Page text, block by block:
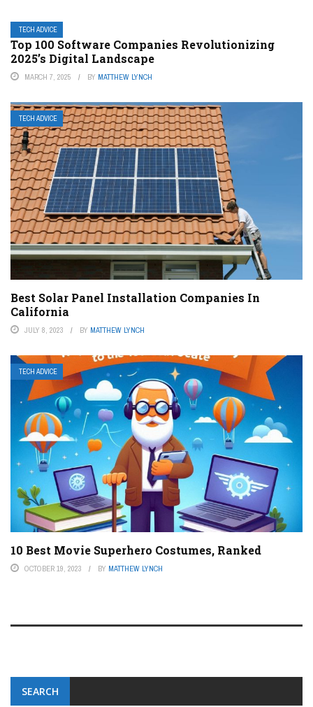
TECH ADVICE
Top 100 Software Companies Revolutionizing
2025’s Digital Landscape
MARCH 7, 2025 BY MATTHEW LYNCH
TECH ADVICE
Best Solar Panel Installation Companies In
California
JULY 8, 2023 BY MATTHEW LYNCH
TECH ADVICE
10 Best Movie Superhero Costumes, Ranked
OCTOBER 19, 2023 BY MATTHEW LYNCH
SEARCH